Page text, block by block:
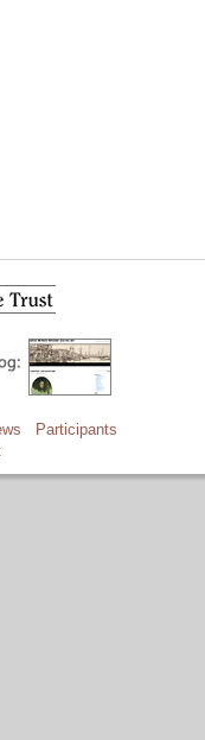
Participants